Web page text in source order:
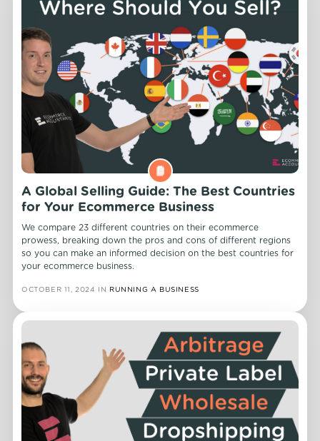
A Global Selling Guide: The Best Countries
for Your Ecommerce Business
We compare 23 different countries on their ecommerce
prowess, breaking down the pros and cons of different regions
so you can make an informed decision on the best countries for
your ecommerce business.
OCTOBER 11, 2024 IN RUNNING A BUSINESS